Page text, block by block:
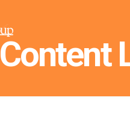
Content